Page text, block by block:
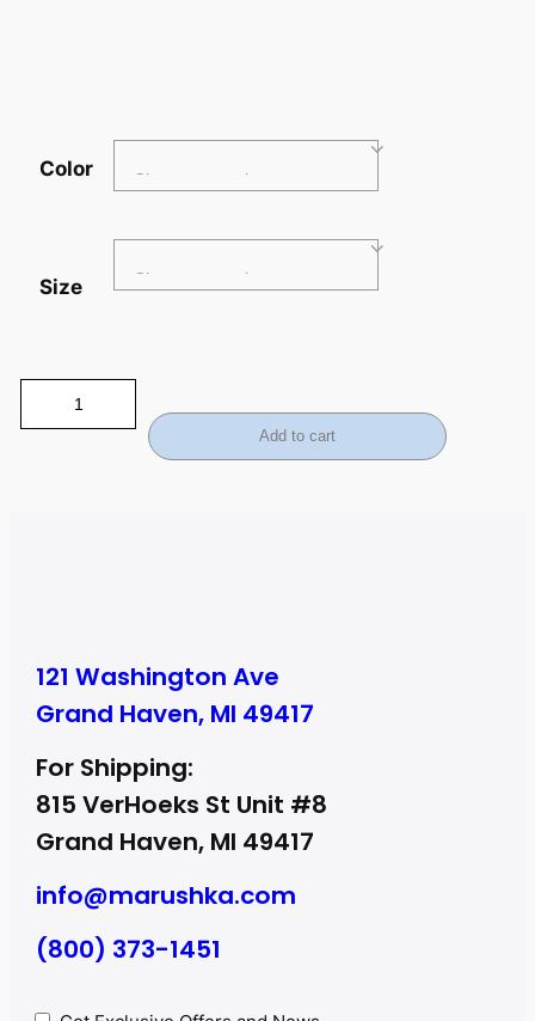
Color
Size
Add to cart
121 Washington Ave
Grand Haven, MI 49417
For Shipping:
815 VerHoeks St Unit #8
Grand Haven, MI 49417
info@marushka.com
(800) 373-1451